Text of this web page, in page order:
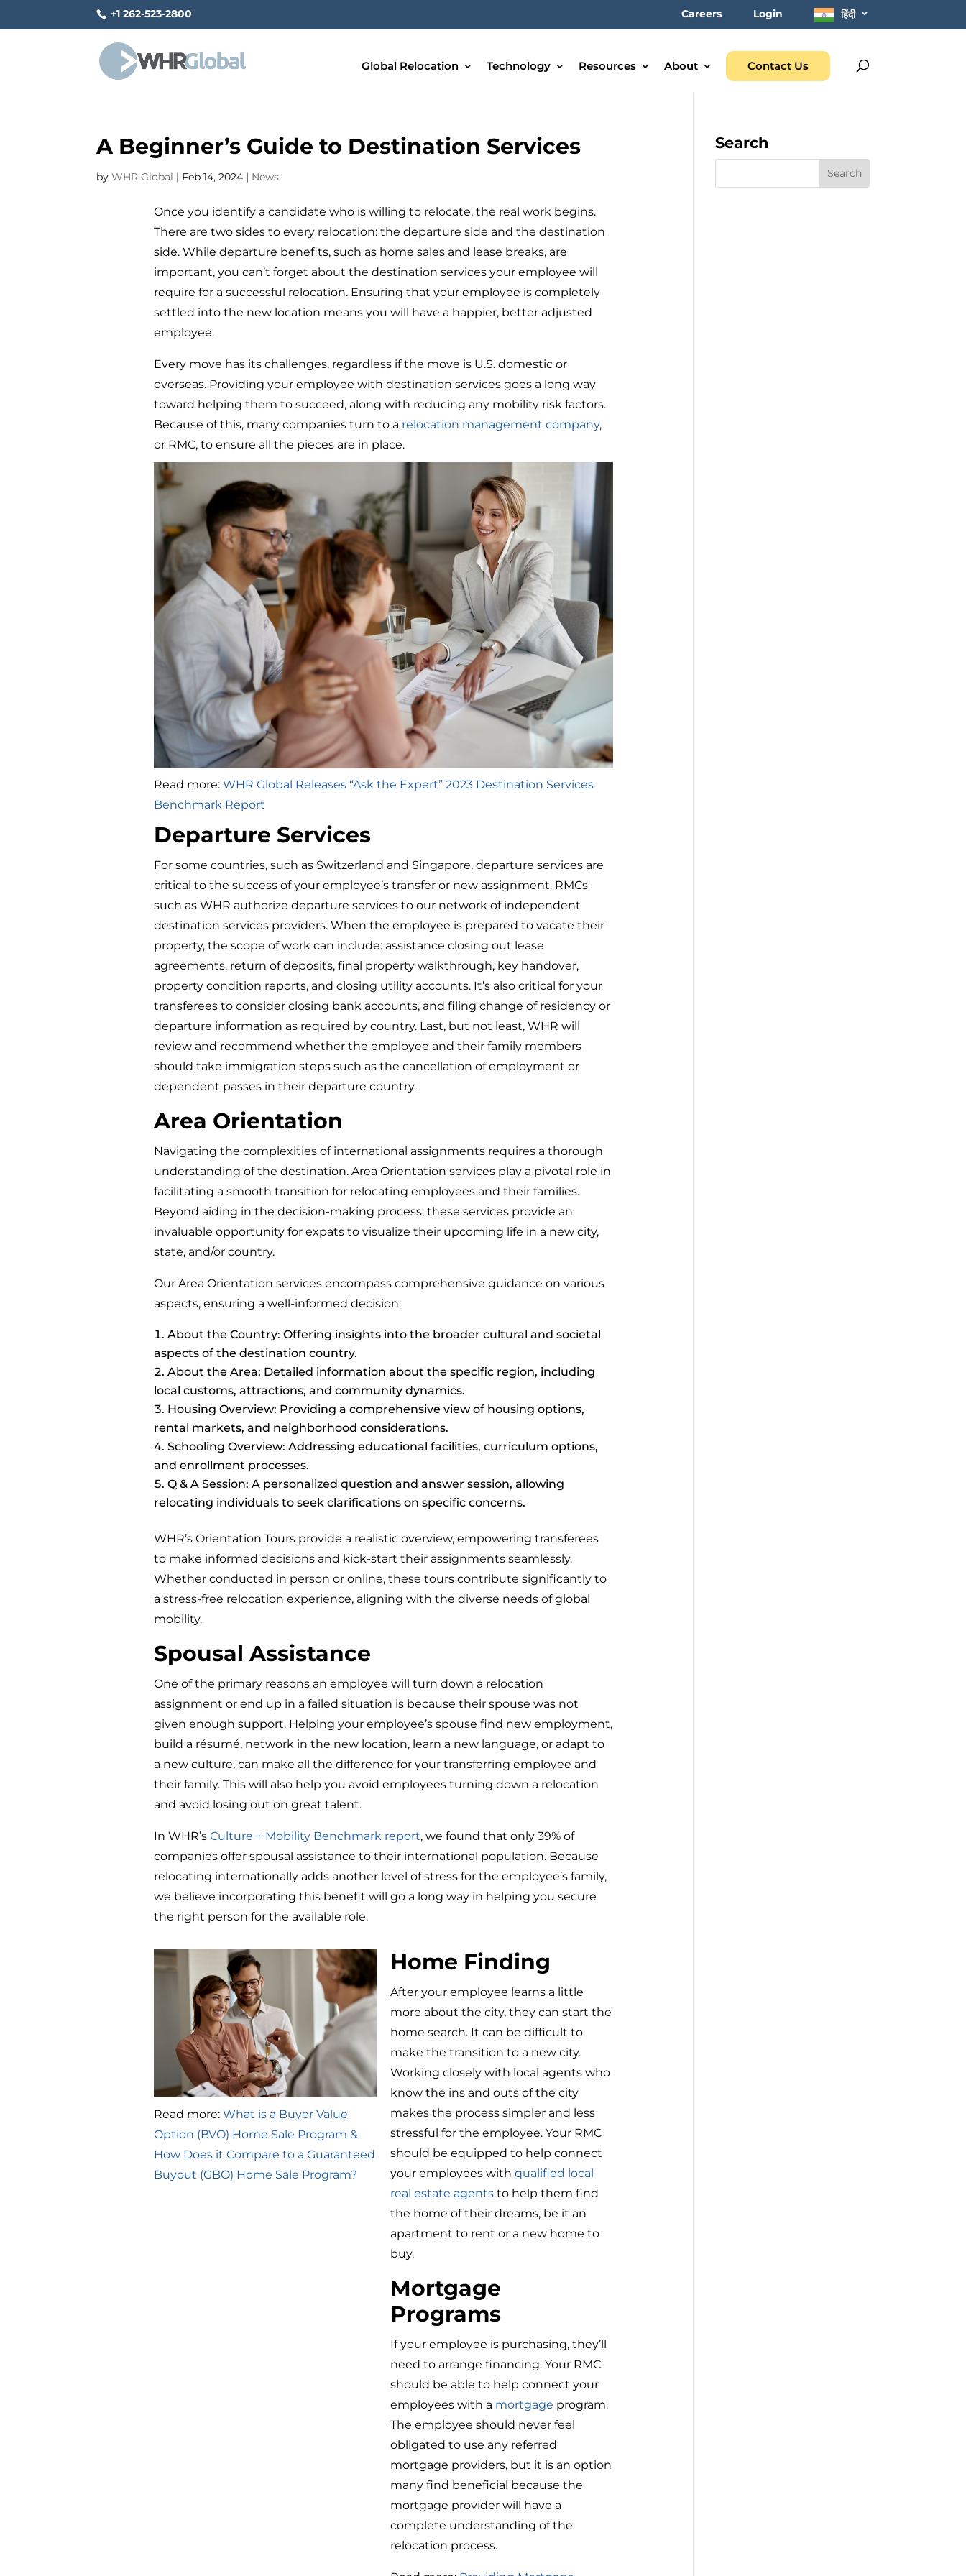
+1 262-523-2800 Careers Login हिंदी
Global Relocation Technology Resources About Contact Us
A Beginner’s Guide to Destination Services
byWHR Global | Feb 14, 2024 | News
Once you identify a candidate who is willing to relocate, the real work begins.
There are two sides to every relocation: the departure side and the destination
side. While departure benefits, such as home sales and lease breaks, are
important, you can’t forget about the destination services your employee will
require for a successful relocation. Ensuring that your employee is completely
settled into the new location means you will have a happier, better adjusted
employee.
Every move has its challenges, regardless if the move is U.S. domestic or
overseas. Providing your employee with destination services goes a long way
toward helping them to succeed, along with reducing any mobility risk factors.
Because of this, many companies turn to a relocation management company,
or RMC, to ensure all the pieces are in place.
Read more:WHR Global Releases “Ask the Expert” 2023 Destination Services
Benchmark Report
Departure Services
For some countries, such as Switzerland and Singapore, departure services are
critical to the success of your employee’s transfer or new assignment. RMCs
such as WHR authorize departure services to our network of independent
destination services providers. When the employee is prepared to vacate their
property, the scope of work can include: assistance closing out lease
agreements, return of deposits, final property walkthrough, key handover,
property condition reports, and closing utility accounts. It’s also critical for your
transferees to consider closing bank accounts, and filing change of residency or
departure information as required by country. Last, but not least, WHR will
review and recommend whether the employee and their family members
should take immigration steps such as the cancellation of employment or
dependent passes in their departure country.
Area Orientation
Navigating the complexities of international assignments requires a thorough
understanding of the destination. Area Orientation services play a pivotal role in
facilitating a smooth transition for relocating employees and their families.
Beyond aiding in the decision-making process, these services provide an
invaluable opportunity for expats to visualize their upcoming life in a new city,
state, and/or country.
Our Area Orientation services encompass comprehensive guidance on various
aspects, ensuring a well-informed decision:
About the Country: Offering insights into the broader cultural and societal
aspects of the destination country.
About the Area: Detailed information about the specific region, including
local customs, attractions, and community dynamics.
Housing Overview: Providing a comprehensive view of housing options,
rental markets, and neighborhood considerations.
Schooling Overview: Addressing educational facilities, curriculum options,
and enrollment processes.
Q & A Session: A personalized question and answer session, allowing
relocating individuals to seek clarifications on specific concerns.
WHR’s Orientation Tours provide a realistic overview, empowering transferees
to make informed decisions and kick-start their assignments seamlessly.
Whether conducted in person or online, these tours contribute significantly to
a stress-free relocation experience, aligning with the diverse needs of global
mobility.
Spousal Assistance
One of the primary reasons an employee will turn down a relocation
assignment or end up in a failed situation is because their spouse was not
given enough support. Helping your employee’s spouse find new employment,
build a résumé, network in the new location, learn a new language, or adapt to
a new culture, can make all the difference for your transferring employee and
their family. This will also help you avoid employees turning down a relocation
and avoid losing out on great talent.
In WHR’sCulture + Mobility Benchmark report, we found that only 39% of
companies offer spousal assistance to their international population. Because
relocating internationally adds another level of stress for the employee’s family,
we believe incorporating this benefit will go a long way in helping you secure
the right person for the available role.
Read more:What is a Buyer Value
Option (BVO) Home Sale Program &
How Does it Compare to a Guaranteed
Buyout (GBO) Home Sale Program?
Home Finding
After your employee learns a little
more about the city, they can start the
home search. It can be difficult to
make the transition to a new city.
Working closely with local agents who
know the ins and outs of the city
makes the process simpler and less
stressful for the employee. Your RMC
should be equipped to help connect
your employees withqualified local
real estate agents to help them find
the home of their dreams, be it an
apartment to rent or a new home to
buy.
Mortgage
Programs
If your employee is purchasing, they’ll
need to arrange financing. Your RMC
should be able to help connect your
employees with a mortgage program.
The employee should never feel
obligated to use any referred
mortgage providers, but it is an option
many find beneficial because the
mortgage provider will have a
complete understanding of the
relocation process.
Search